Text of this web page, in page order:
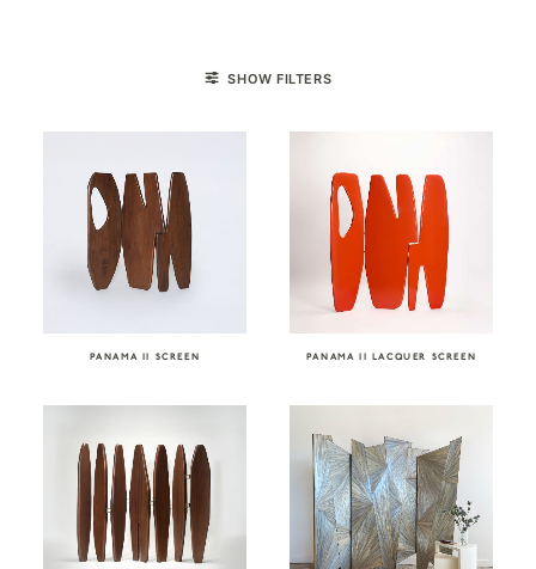
SHOW FILTERS
PANAMA II SCREEN PANAMA II LACQUER SCREEN